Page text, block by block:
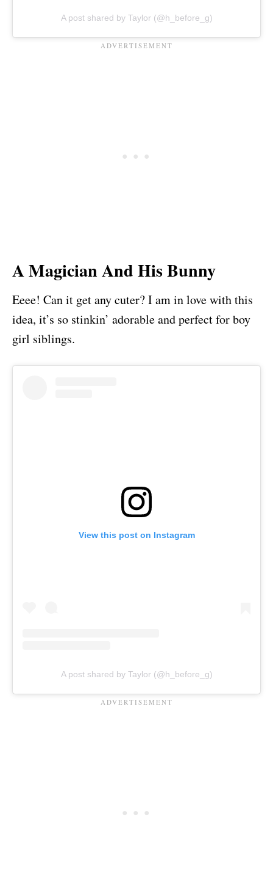
A post shared by Taylor (@h_before_g)
A Magician And His Bunny
Eeee! Can it get any cuter? I am in love with this
idea, it’s so stinkin’ adorable and perfect for boy
girl siblings.
View this post on Instagram
A post shared by Taylor (@h_before_g)